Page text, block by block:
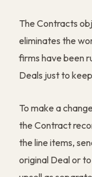
The Contracts
eliminates the
firms have been
Deals just to
To make a
the Contract
the line items,
original Deal or